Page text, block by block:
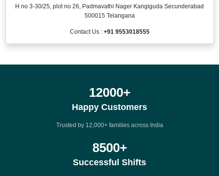
H no 3-30/25, plot no 26, Padmavathi Nager Kangiguda Secunderabad
500015 Telangana
Contact Us : +91 9553018555
12000+
Happy Customers
Trusted by 12,000+ families across India
8500+
Successful Shifts